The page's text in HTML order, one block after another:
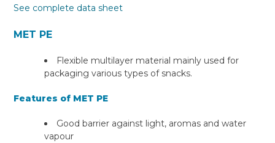
See complete data sheet
MET PE
Flexible multilayer material mainly used for
packaging various types of snacks.
Features of MET PE
Good barrier against light, aromas and water
vapour